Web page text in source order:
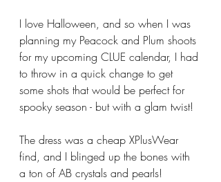
I love Halloween, and so when I was
planning my Peacock and Plum shoots
for my upcoming CLUE calendar, I had
to throw in a quick change to get
some shots that would be perfect for
spooky season - but with a glam twist!
The dress was a cheap XPlusWear
find, and I blinged up the bones with
a ton of AB crystals and pearls!